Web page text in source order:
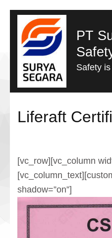
Lompat
konten
(Tekan
Enter)
PT
Safety
Liferaft
[vc_row][vc_column
shadow=”on”]